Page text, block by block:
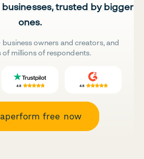
trusted by bigger
ones.
owners and creators, and
of millions of respondents.
free now